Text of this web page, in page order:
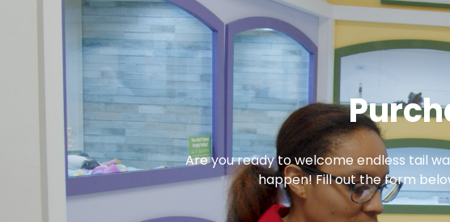
Are you ready to welcome endless tail
happen! Fill out the form